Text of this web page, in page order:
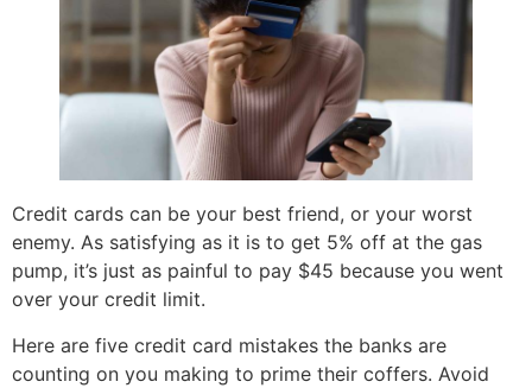
Credit cards can be your best friend, or your worst
enemy. As satisfying as it is to get 5% off at the gas
pump, it’s just as painful to pay $45 because you went
over your credit limit.
Here are five credit card mistakes the banks are
counting on you making to prime their coffers. Avoid